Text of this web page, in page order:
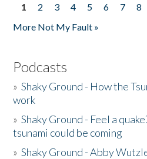
Pages
1 2 3 4 5 6 7 8
More Not My Fault »
Podcasts
»Shaky Ground - How the
work
»Shaky Ground - Feel a
tsunami could be coming
»Shaky Ground - Abby